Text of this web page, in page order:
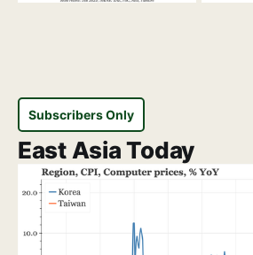
Subscribers Only
East Asia Today